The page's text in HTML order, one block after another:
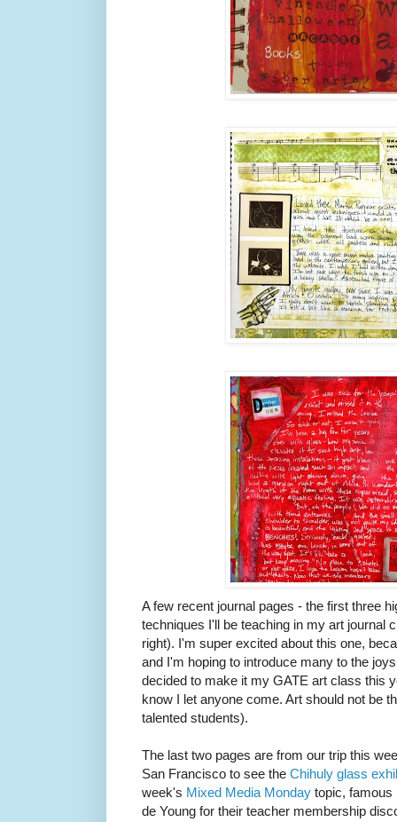
A few recent journal pages - the first three
techniques I'll be teaching in my art journal
right). I'm super excited about this one,
and I'm hoping to introduce many to the
decided to make it my GATE art class this
know I let anyone come. Art should not be
talented students).
The last two pages are from our trip this
San Francisco to see the Chihuly glass
week's Mixed Media Monday topic, famous
de Young for their teacher membership